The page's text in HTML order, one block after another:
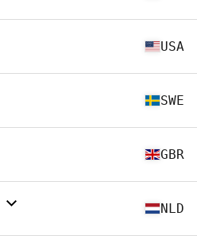
USA
SWE
GBR
NLD